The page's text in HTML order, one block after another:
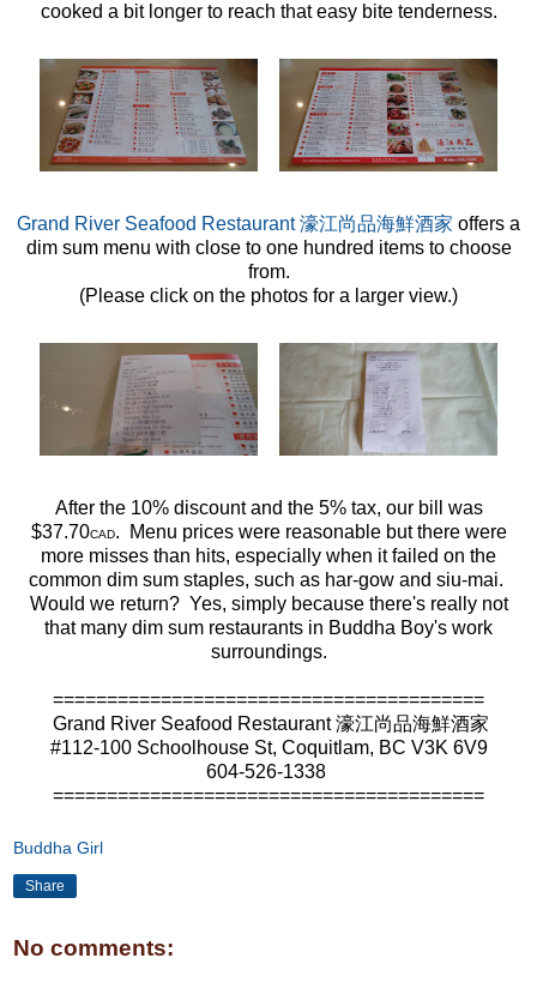
cooked a bit longer to reach that easy bite tenderness.
Grand River Seafood Restaurant 濠江尚品海鮮酒家 offers a
dim sum menu with close to one hundred items to choose
from.
(Please click on the photos for a larger view.)
After the 10% discount and the 5% tax, our bill was
$37.70CAD. Menu prices were reasonable but there were
more misses than hits, especially when it failed on the
common dim sum staples, such as har-gow and siu-mai.
Would we return? Yes, simply because there's really not
that many dim sum restaurants in Buddha Boy's work
surroundings.
========================================
Grand River Seafood Restaurant 濠江尚品海鮮酒家
#112-100 Schoolhouse St, Coquitlam, BC V3K 6V9
604-526-1338
========================================
Buddha Girl
Share
No comments: